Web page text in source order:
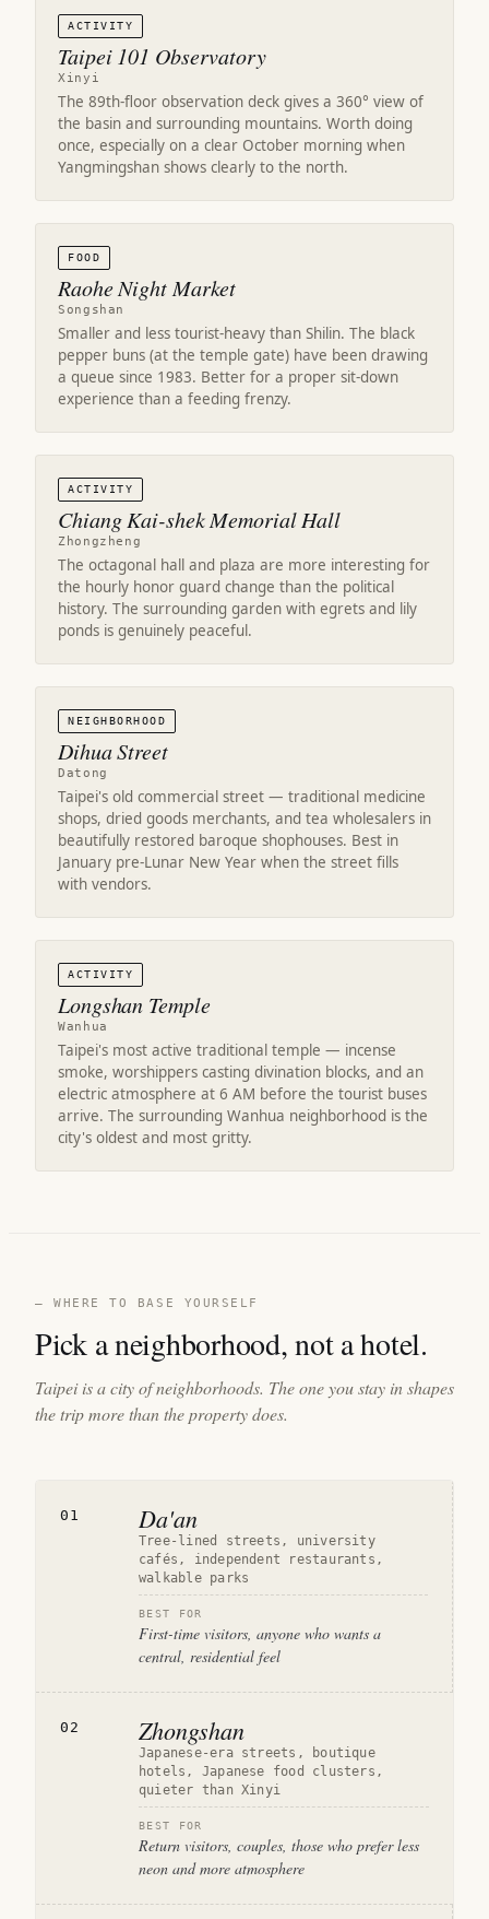
ACTIVITY
Taipei 101 Observatory
Xinyi
The 89th-floor observation deck gives a 360° view of
the basin and surrounding mountains. Worth doing
once, especially on a clear October morning when
Yangmingshan shows clearly to the north.
FOOD
Raohe Night Market
Songshan
Smaller and less tourist-heavy than Shilin. The black
pepper buns (at the temple gate) have been drawing
a queue since 1983. Better for a proper sit-down
experience than a feeding frenzy.
ACTIVITY
Chiang Kai-shek Memorial Hall
Zhongzheng
The octagonal hall and plaza are more interesting for
the hourly honor guard change than the political
history. The surrounding garden with egrets and lily
ponds is genuinely peaceful.
NEIGHBORHOOD
Dihua Street
Datong
Taipei's old commercial street — traditional medicine
shops, dried goods merchants, and tea wholesalers in
beautifully restored baroque shophouses. Best in
January pre-Lunar New Year when the street fills
with vendors.
ACTIVITY
Longshan Temple
Wanhua
Taipei's most active traditional temple — incense
smoke, worshippers casting divination blocks, and an
electric atmosphere at 6 AM before the tourist buses
arrive. The surrounding Wanhua neighborhood is the
city's oldest and most gritty.
— WHERE TO BASE YOURSELF
Pick a neighborhood, not a hotel.
Taipei is a city of neighborhoods. The one you stay in shapes
the trip more than the property does.
01 Da'an
Tree-lined streets, university
cafés, independent restaurants,
walkable parks
BEST FOR
First-time visitors, anyone who wants a
central, residential feel
02 Zhongshan
Japanese-era streets, boutique
hotels, Japanese food clusters,
quieter than Xinyi
BEST FOR
Return visitors, couples, those who prefer less
neon and more atmosphere